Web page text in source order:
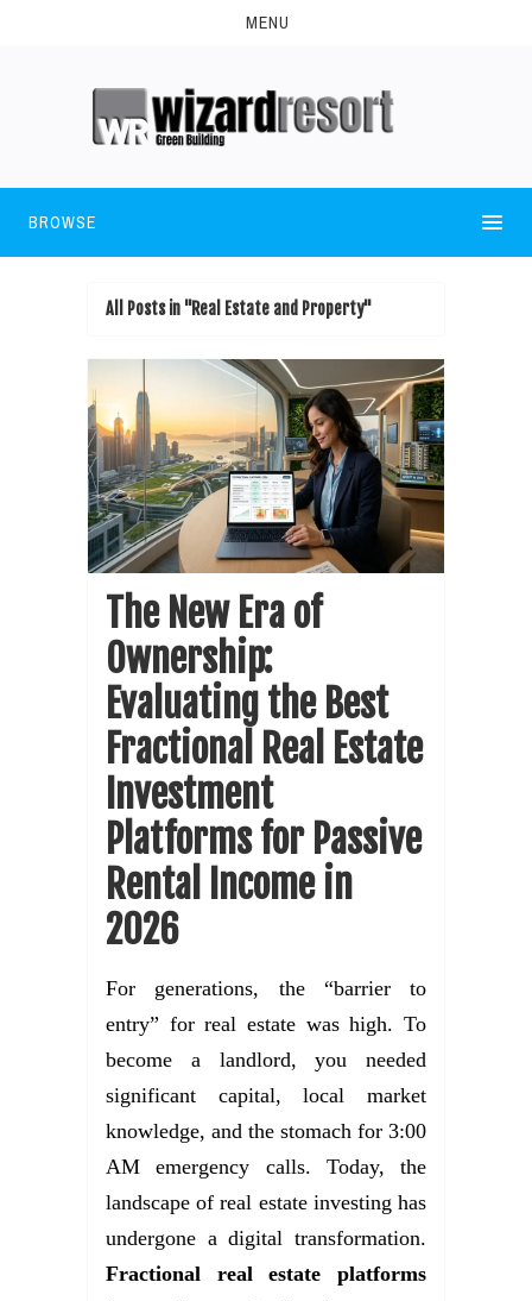
MENU
BROWSE
All Posts in "Real Estate and Property"
The New Era of
Ownership:
Evaluating the Best
Fractional Real Estate
Investment
Platforms for Passive
Rental Income in
2026
For generations, the “barrier to
entry” for real estate was high. To
become a landlord, you needed
significant capital, local market
knowledge, and the stomach for 3:00
AM emergency calls. Today, the
landscape of real estate investing has
undergone a digital transformation.
Fractional real estate platforms